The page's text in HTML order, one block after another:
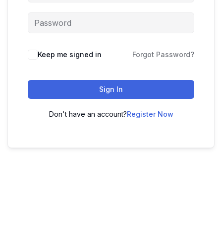
Keep me signed in Forgot Password?
Sign In
Don't have an account?Register Now